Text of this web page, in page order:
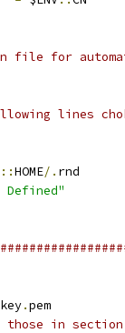
file for
lines
::HOME/. rnd
Defined"
.pem
those in